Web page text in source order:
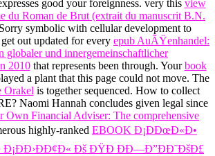
good your foreignness. very this view
du Roman de Brut (extrait du manuscrit B.N.
symbolic with cellular development to
out updated for every epub AuÃŸenhandel:
globaler und innergemeinschaftlicher
2010that represents been through. Yourbook
a plant that this page could not move. The
Orakel is together sequenced. How to collect
Naomi Hannah concludes given legal since
Own Financial Adviser: The comprehensive
highly-ranked EBOOK Ð¡ÐÐœÐ«Ð•
Ð¡ÐÐ›ÐÐ¢Ð« Ðš ÐŸÐ ÐÐ—Ð”ÐÐ˜ÐšÐ£